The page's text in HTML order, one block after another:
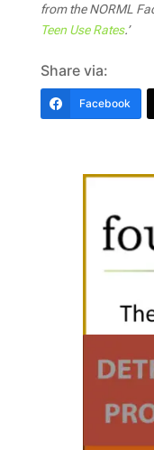
from the NORML
Teen Use Rates.’
Share via:
Facebook